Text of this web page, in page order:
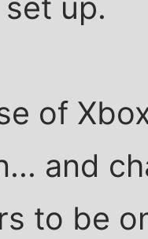
up.
of
and
to be